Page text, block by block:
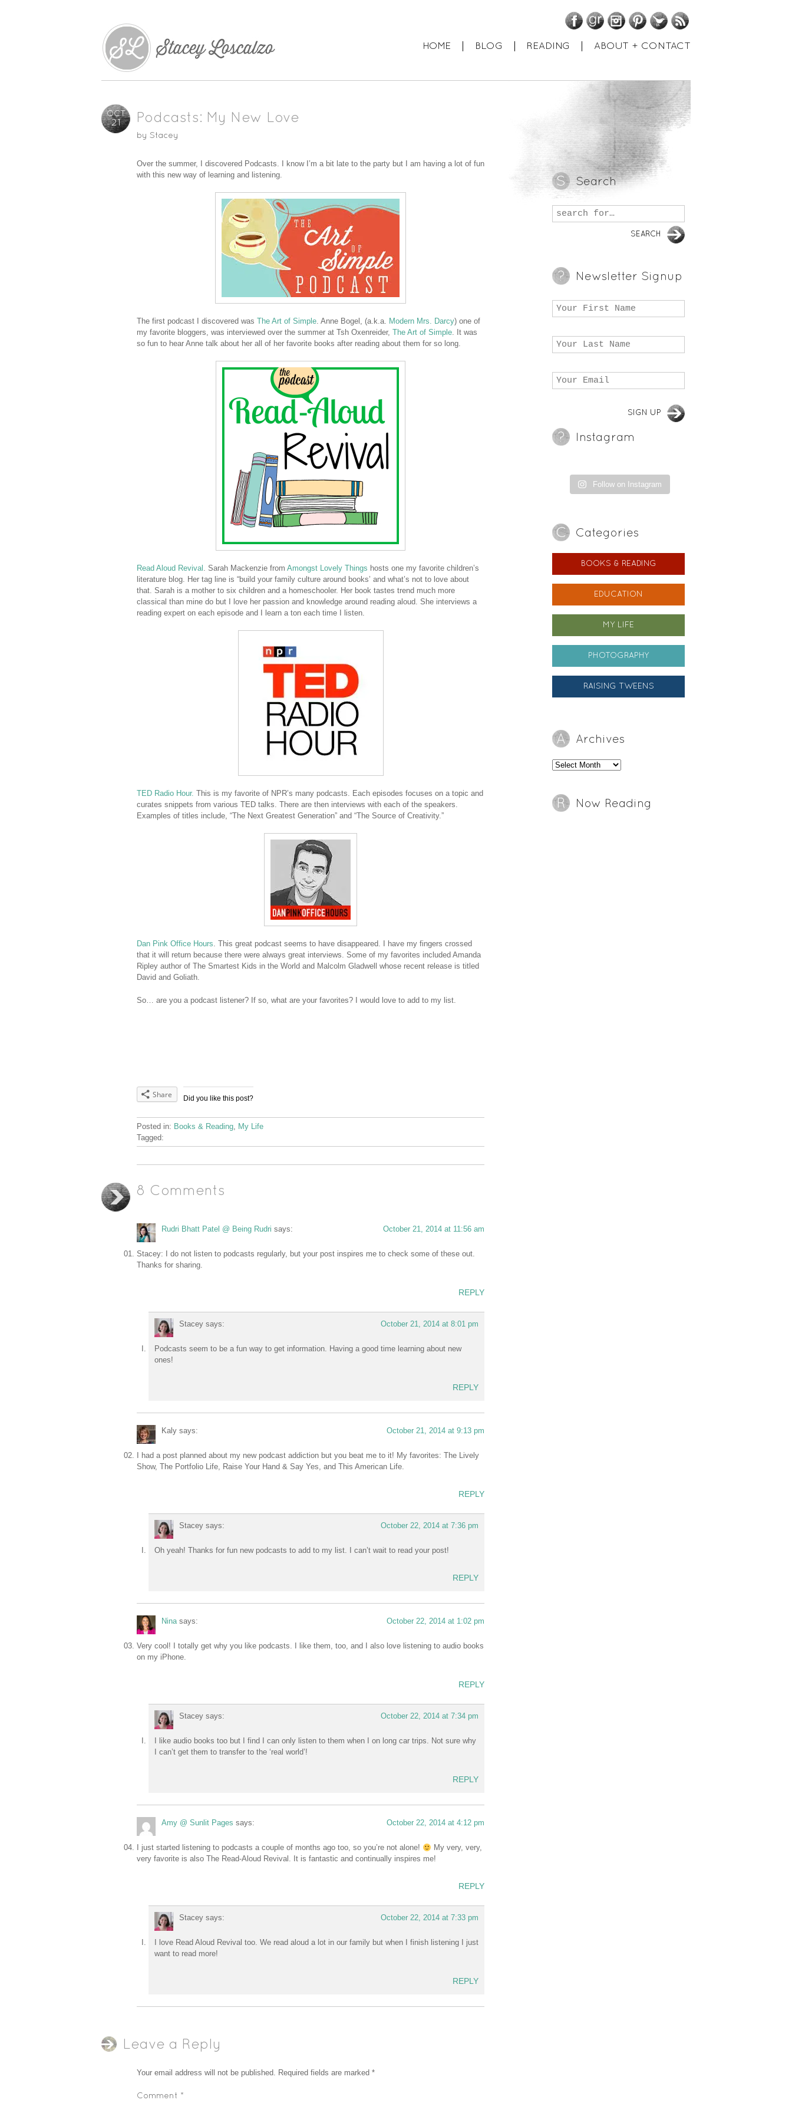
FacebookGoodReadsInstagramPinterestTwitter
HOME BLOG READING ABOUT + CONTACT
OCT
21 Podcasts: My New Love
by Stacey
Over the summer, I discovered Podcasts. I know I’m a bit late to the party but I am having a lot of fun
with this new way of learning and listening.
The first podcast I discovered was The Art of Simple. Anne Bogel, (a.k.a. Modern Mrs. Darcy) one of
my favorite bloggers, was interviewed over the summer at Tsh Oxenreider, The Art of Simple. It was
so fun to hear Anne talk about her all of her favorite books after reading about them for so long.
Read Aloud Revival . Sarah Mackenzie from Amongst Lovely Things hosts one my favorite children’s
literature blog. Her tag line is “build your family culture around books’ and what’s not to love about
that. Sarah is a mother to six children and a homeschooler. Her book tastes trend much more
classical than mine do but I love her passion and knowledge around reading aloud. She interviews a
reading expert on each episode and I learn a ton each time I listen.
TED Radio Hour. This is my favorite of NPR’s many podcasts. Each episodes focuses on a topic and
curates snippets from various TED talks. There are then interviews with each of the speakers.
Examples of titles include, “The Next Greatest Generation” and “The Source of Creativity.”
Dan Pink Office Hours. This great podcast seems to have disappeared. I have my fingers crossed
that it will return because there were always great interviews. Some of my favorites included Amanda
Ripley author of The Smartest Kids in the World and Malcolm Gladwell whose recent release is titled
David and Goliath.
So… are you a podcast listener? If so, what are your favorites? I would love to add to my list.
Did you like this post?
Share
Posted in: Books & Reading, My Life
Tagged:
8 Comments
Rudri Bhatt Patel @ Being Rudri says: October 21, 2014 at 11:56 am
Stacey: I do not listen to podcasts regularly, but your post inspires me to check some of these out.
Thanks for sharing.
REPLY
Stacey says: October 21, 2014 at 8:01 pm
Podcasts seem to be a fun way to get information. Having a good time learning about new
ones!
REPLY
Kaly says: October 21, 2014 at 9:13 pm
I had a post planned about my new podcast addiction but you beat me to it! My favorites: The Lively
Show, The Portfolio Life, Raise Your Hand & Say Yes, and This American Life.
REPLY
Stacey says: October 22, 2014 at 7:36 pm
Oh yeah! Thanks for fun new podcasts to add to my list. I can’t wait to read your post!
REPLY
Nina says: October 22, 2014 at 1:02 pm
Very cool! I totally get why you like podcasts. I like them, too, and I also love listening to audio books
on my iPhone.
REPLY
Stacey says: October 22, 2014 at 7:34 pm
I like audio books too but I find I can only listen to them when I on long car trips. Not sure why
I can’t get them to transfer to the ‘real world’!
REPLY
Amy @ Sunlit Pages says: October 22, 2014 at 4:12 pm
I just started listening to podcasts a couple of months ago too, so you’re not alone!
My very, very,
very favorite is also The Read-Aloud Revival. It is fantastic and continually inspires me!
REPLY
Stacey says: October 22, 2014 at 7:33 pm
I love Read Aloud Revival too. We read aloud a lot in our family but when I finish listening I just
want to read more!
REPLY
Leave a Reply
Your email address will not be published. Required fields are marked *
Comment *
Search
Newsletter Signup
Instagram
Follow on Instagram
Categories
BOOKS & READING
EDUCATION
MY LIFE
PHOTOGRAPHY
RAISING TWEENS
Archives
Archives
Now Reading